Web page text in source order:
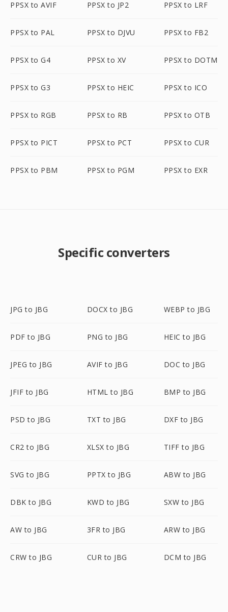
PPSX to AVIF PPSX to JP2 PPSX to LRF
PPSX to PAL PPSX to DJVU PPSX to FB2
PPSX to G4 PPSX to XV PPSX to DOTM
PPSX to G3 PPSX to HEIC PPSX to ICO
PPSX to RGB PPSX to RB PPSX to OTB
PPSX to PICT PPSX to PCT PPSX to CUR
PPSX to PBM PPSX to PGM PPSX to EXR
Specific converters
JPG to JBG DOCX to JBG WEBP to JBG
PDF to JBG PNG to JBG HEIC to JBG
JPEG to JBG AVIF to JBG DOC to JBG
JFIF to JBG HTML to JBG BMP to JBG
PSD to JBG TXT to JBG DXF to JBG
CR2 to JBG XLSX to JBG TIFF to JBG
SVG to JBG PPTX to JBG ABW to JBG
DBK to JBG KWD to JBG SXW to JBG
AW to JBG 3FR to JBG ARW to JBG
CRW to JBG CUR to JBG DCM to JBG